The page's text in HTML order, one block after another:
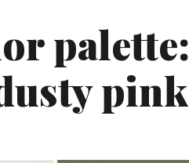
palette:
pink